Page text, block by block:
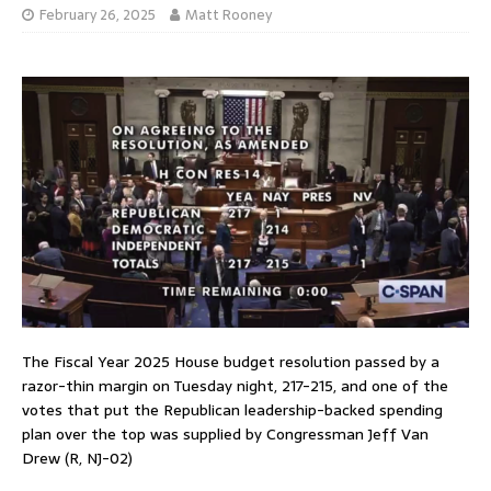
February 26, 2025 Matt Rooney
The Fiscal Year 2025 House budget resolution passed by a
razor-thin margin on Tuesday night, 217-215, and one of the
votes that put the Republican leadership-backed spending
plan over the top was supplied by Congressman Jeff Van
Drew (R, NJ-02)